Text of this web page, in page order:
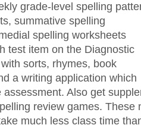
grade-level spelling
summative spelling
spelling worksheets
test item on the Diagnostic
sorts, rhymes, book
a writing application which
Also get
review games. These
much less class time